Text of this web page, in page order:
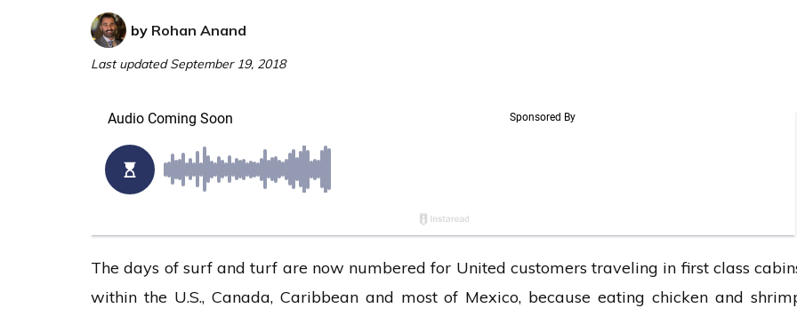
by Rohan Anand
Last updatedSeptember 19, 2018
The days of surf and turf are now numbered for United customers traveling in first class
within the U.S., Canada, Caribbean and most of Mexico, because eating chicken and